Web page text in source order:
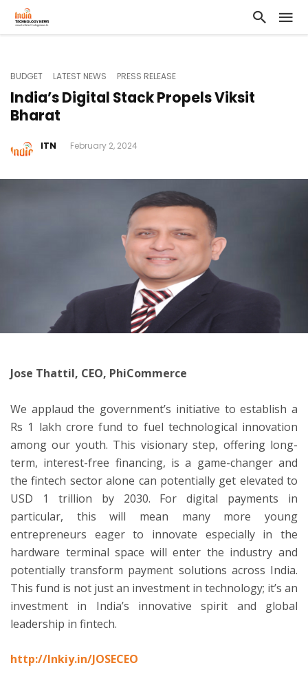
BUDGET LATEST NEWS PRESS RELEASE
India’s Digital Stack Propels Viksit
Bharat
ITN February 2, 2024
Jose Thattil, CEO, PhiCommerce
We applaud the government’s initiative to establish a
Rs 1 lakh crore fund to fuel technological innovation
among our youth. This visionary step, offering long-
term, interest-free financing, is a game-changer and
the fintech sector alone can potentially get elevated to
USD 1 trillion by 2030. For digital payments in
particular, this will mean many more young
entrepreneurs eager to innovate especially in the
hardware terminal space will enter the industry and
potentially transform payment solutions across India.
This fund is not just an investment in technology; it’s an
investment in India’s innovative spirit and global
leadership in fintech.
http://lnkiy.in/JOSECEO